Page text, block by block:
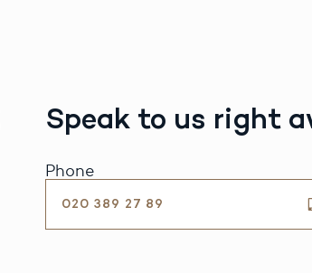
Speak to us right
Phone
020 389 27 89